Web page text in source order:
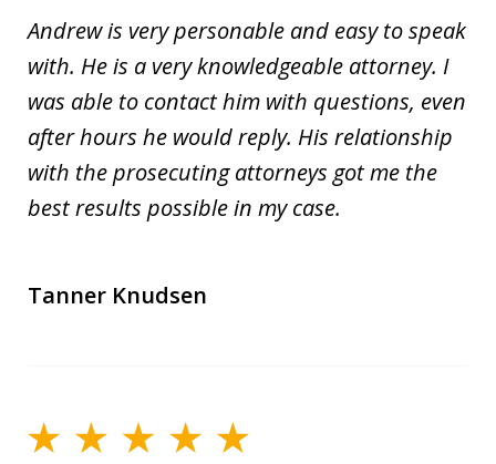
Andrew is very personable and easy to speak
with. He is a very knowledgeable attorney. I
was able to contact him with questions, even
after hours he would reply. His relationship
with the prosecuting attorneys got me the
best results possible in my case.
Tanner Knudsen